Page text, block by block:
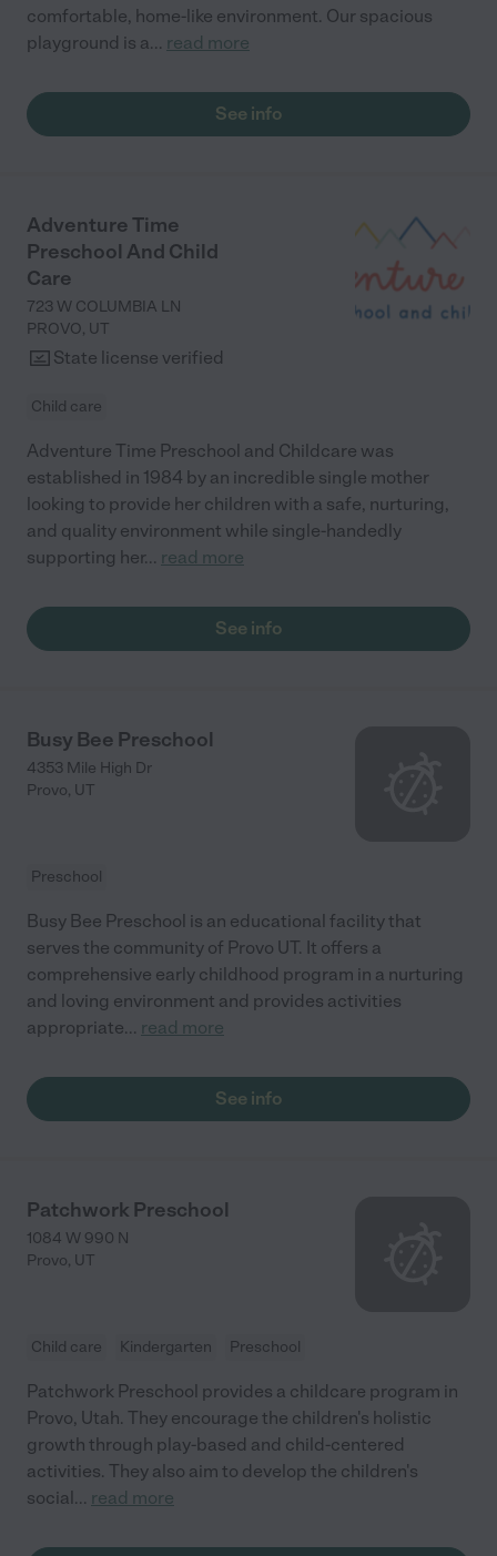
comfortable, home-like environment. Our spacious
playground is a... read more
See info
Adventure Time
Preschool And Child
Care
723 W COLUMBIA LN
PROVO, UT
State license verified
Child care
Adventure Time Preschool and Childcare was
established in 1984 by an incredible single mother
looking to provide her children with a safe, nurturing,
and quality environment while single-handedly
supporting her... read more
See info
Busy Bee Preschool
4353 Mile High Dr
Provo, UT
Preschool
Busy Bee Preschool is an educational facility that
serves the community of Provo UT. It offers a
comprehensive early childhood program in a nurturing
and loving environment and provides activities
appropriate... read more
See info
Patchwork Preschool
1084 W 990 N
Provo, UT
Child care Kindergarten Preschool
Patchwork Preschool provides a childcare program in
Provo, Utah. They encourage the children's holistic
growth through play-based and child-centered
activities. They also aim to develop the children's
social... read more